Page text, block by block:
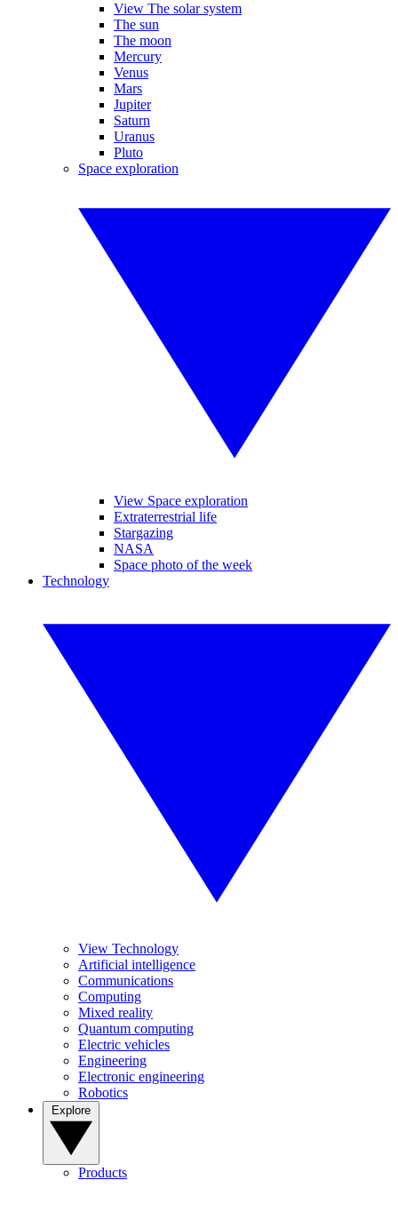
View The solar system
The sun
The moon
Mercury
Venus
Mars
Jupiter
Saturn
Uranus
Pluto
Space exploration
View Space exploration
Extraterrestrial life
Stargazing
NASA
Space photo of the week
Technology
View Technology
Artificial intelligence
Communications
Computing
Mixed reality
Quantum computing
Electric vehicles
Engineering
Electronic engineering
Robotics
Products